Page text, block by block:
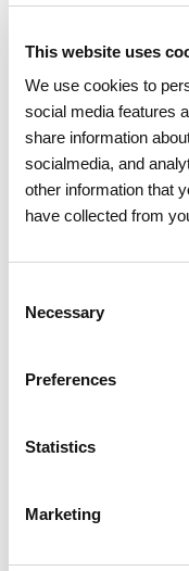
This website uses
We use cookies to
social media features
share information
socialmedia, and
other information that
have collected from
Selection
Necessary
Preferences
Statistics
Marketing